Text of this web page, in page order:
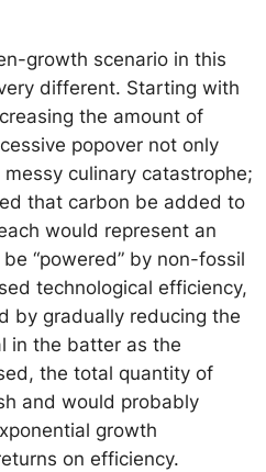
growth scenario in this
different. Starting with
the amount of
popover not only
culinary catastrophe;
that carbon be added to
would represent an
“powered” by non-fossil
technological efficiency,
by gradually reducing the
in the batter as the
the total quantity of
and would probably
growth
on efficiency.